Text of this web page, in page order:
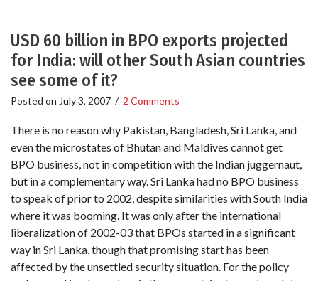
USD 60 billion in BPO exports projected
for India: will other South Asian countries
see some of it?
Posted on July 3, 2007 / 2 Comments
There is no reason why Pakistan, Bangladesh, Sri Lanka, and
even the microstates of Bhutan and Maldives cannot get
BPO business, not in competition with the Indian juggernaut,
but in a complementary way. Sri Lanka had no BPO business
to speak of prior to 2002, despite similarities with South India
where it was booming. It was only after the international
liberalization of 2002-03 that BPOs started in a significant
way in Sri Lanka, though that promising start has been
affected by the unsettled security situation. For the policy